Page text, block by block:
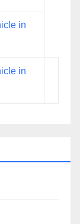
in
in